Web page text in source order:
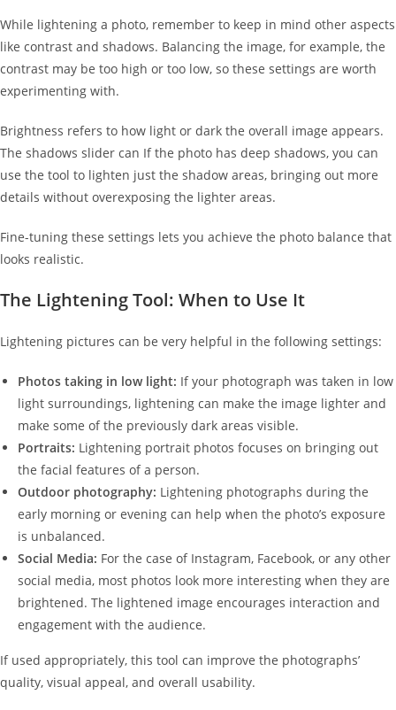
While lightening a photo, remember to keep in mind other aspects
like contrast and shadows. Balancing the image, for example, the
contrast may be too high or too low, so these settings are worth
experimenting with.
Brightness refers to how light or dark the overall image appears.
The shadows slider can If the photo has deep shadows, you can
use the tool to lighten just the shadow areas, bringing out more
details without overexposing the lighter areas.
Fine-tuning these settings lets you achieve the photo balance that
looks realistic.
The Lightening Tool: When to Use It
Lightening pictures can be very helpful in the following settings:
Photos taking in low light: If your photograph was taken in low
light surroundings, lightening can make the image lighter and
make some of the previously dark areas visible.
Portraits: Lightening portrait photos focuses on bringing out
the facial features of a person.
Outdoor photography: Lightening photographs during the
early morning or evening can help when the photo’s exposure
is unbalanced.
Social Media: For the case of Instagram, Facebook, or any other
social media, most photos look more interesting when they are
brightened. The lightened image encourages interaction and
engagement with the audience.
If used appropriately, this tool can improve the photographs’
quality, visual appeal, and overall usability.